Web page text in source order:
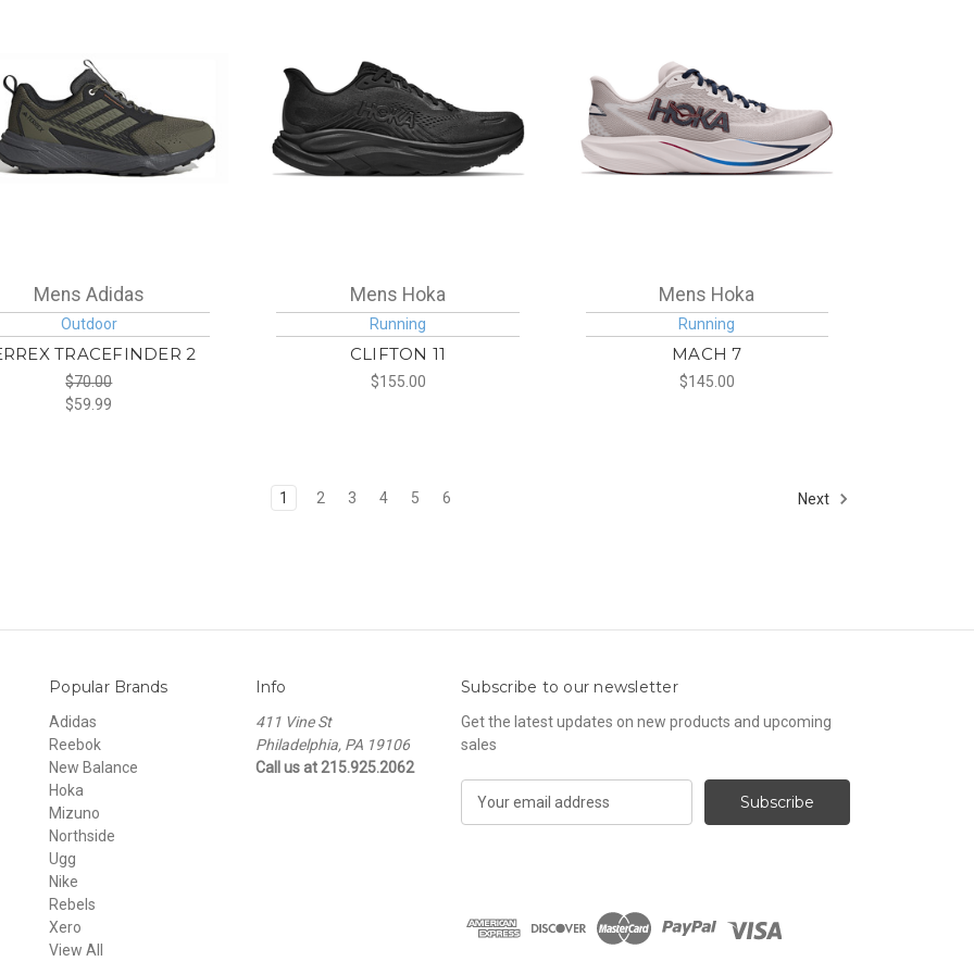
Mens Adidas
Outdoor
TRACEFINDER 2
$70.00
$59.99
Mens Hoka
Running
CLIFTON 11
$155.00
Mens Hoka
Running
MACH 7
$145.00
1 2 3 4 5 6 Next
Popular Brands
Adidas
Reebok
New Balance
Hoka
Mizuno
Northside
Ugg
Nike
Rebels
Xero
View All
Info
411 Vine St
Philadelphia, PA 19106
Call us at 215.925.2062
Subscribe to our newsletter
Get the latest updates on new products and upcoming
sales
d